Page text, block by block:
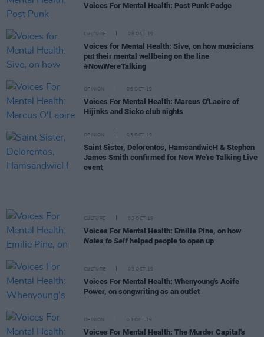
Voices For Mental Health: Post Punk Podge
CULTURE 08 OCT 19
Voices for Mental Health: Sive, on how musicians
put their mental wellbeing on the line
#NowWereTalking
OPINION 08 OCT 19
Voices For Mental Health: Marcus O'Laoire of
Hijinks and Sicko club nights
OPINION 03 OCT 19
Saint Sister, Delorentos, HamsandwicH & Stephen
James Smith confirmed for Now We're Talking Live
event
CULTURE 03 OCT 19
Voices For Mental Health: Emilie Pine, on how
Notes to Selfhelped people to open up
CULTURE 03 OCT 19
Voices For Mental Health: Whenyoung's Aoife
Power, on songwriting as an outlet
OPINION 03 OCT 19
Voices For Mental Health: The Murder Capital's